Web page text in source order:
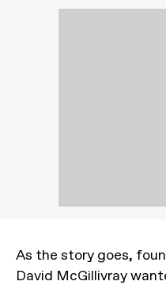
As the story goes,
David McGillivray